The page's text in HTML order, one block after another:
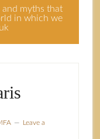
and myths that
in which we
Leave a